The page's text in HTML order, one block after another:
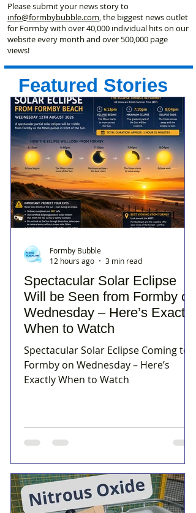
Please submit your news story to
info@formbybubble.com, the biggest news outlet
for Formby with over 40,000 individual hits on our
website every month and over 500,000 page
views!
Featured Stories
Spectacular Solar Eclipse
Will be Seen from Formby on
Wednesday – Here’s Exactly
When to Watch
Spectacular Solar Eclipse Coming to
Formby on Wednesday – Here’s
Exactly When to Watch
Formby Bubble
12 hours ago
3 min read